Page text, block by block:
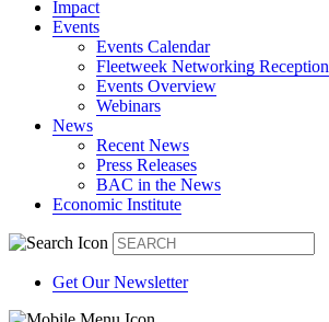
Impact
Events
Events Calendar
Fleetweek Networking Reception
Events Overview
Webinars
News
Recent News
Press Releases
BAC in the News
Economic Institute
Get Our Newsletter